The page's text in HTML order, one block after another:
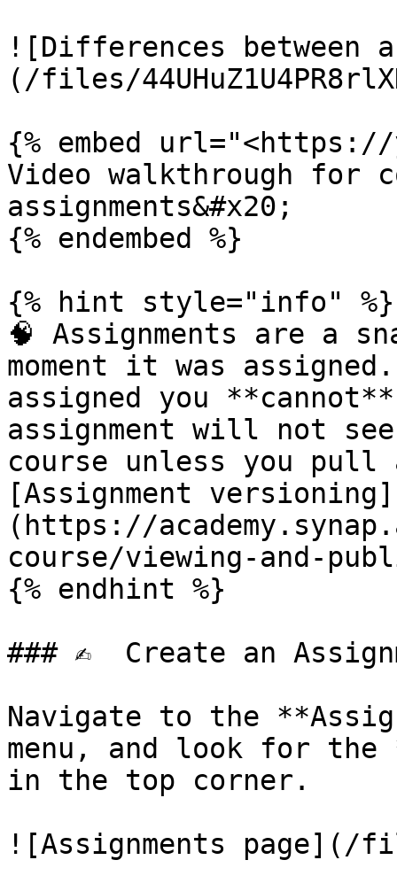
![Differences between
(/files/
{% embed url="<https://
Video walkthrough for
assignments&#x20;
{% endembed %}
{% hint style="info" %}
🧠 Assignments are a
moment it was
assigned you
assignment will not
course unless you
[Assignment versioning]
(https://
course/viewing-and-
{% endhint %}
### ✍️  Create an
Navigate to the
menu, and look for the
in the top corner.
![Assignments page](/